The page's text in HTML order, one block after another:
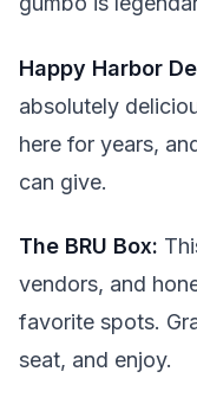
Happy Harbor
absolutely
here for years,
can give.
The BRU Box:
vendors, and
favorite spots.
seat, and enjoy.